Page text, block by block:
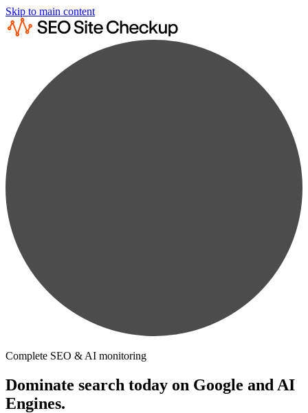
Skip to main content
Complete SEO & AI monitoring
Dominate search today on Google and AI
Engines.